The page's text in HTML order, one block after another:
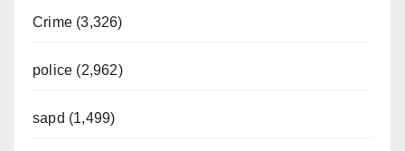
Crime (3,326)
police (2,962)
sapd (1,499)